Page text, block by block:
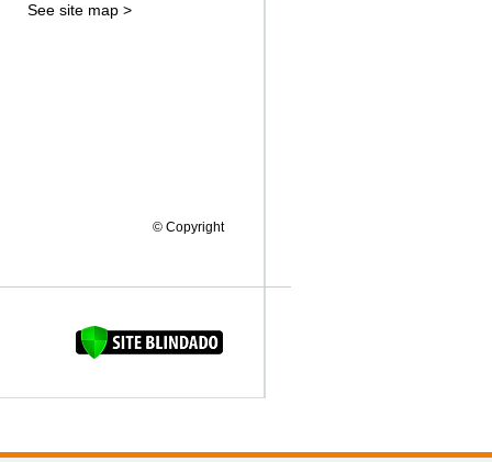
See site map >
© Copyright